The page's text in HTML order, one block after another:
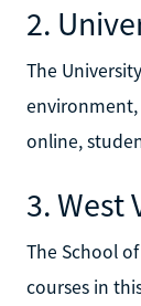
2.
The
environment,
online,
3. West
The School
courses in